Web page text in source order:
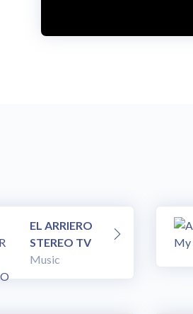
EL ARRIERO
STEREO TV
Music